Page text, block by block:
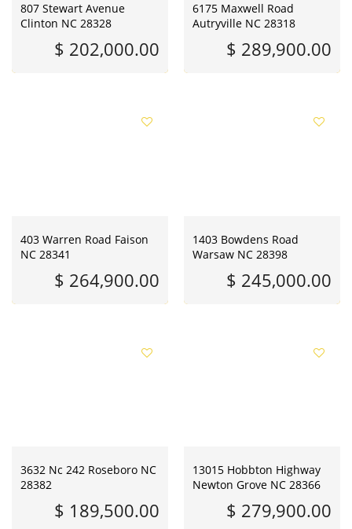
807 Stewart Avenue
Clinton NC 28328
$ 202,000.00
6175 Maxwell Road
Autryville NC 28318
$ 289,900.00
403 Warren Road Faison
NC 28341
$ 264,900.00
1403 Bowdens Road
Warsaw NC 28398
$ 245,000.00
3632 Nc 242 Roseboro NC
28382
$ 189,500.00
13015 Hobbton Highway
Newton Grove NC 28366
$ 279,900.00